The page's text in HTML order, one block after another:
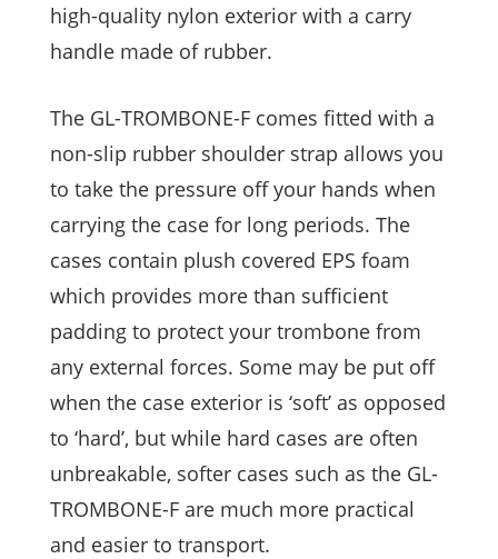
high-quality nylon exterior with a carry
handle made of rubber.
The GL-TROMBONE-F comes fitted with a
non-slip rubber shoulder strap allows you
to take the pressure off your hands when
carrying the case for long periods. The
cases contain plush covered EPS foam
which provides more than sufficient
padding to protect your trombone from
any external forces. Some may be put off
when the case exterior is ‘soft’ as opposed
to ‘hard’, but while hard cases are often
unbreakable, softer cases such as the GL-
TROMBONE-F are much more practical
and easier to transport.